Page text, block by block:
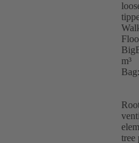
m³
tree